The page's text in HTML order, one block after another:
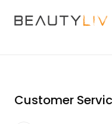
Customer